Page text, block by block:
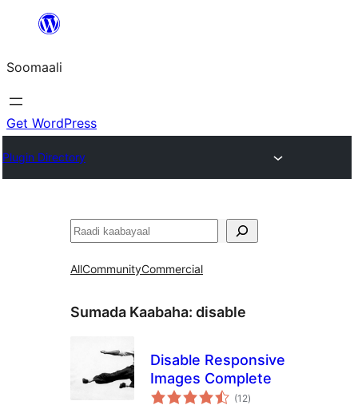
dhigaalka
Soomaali
Get WordPress
Plugin Directory
Raadin
AllCommunityCommercial
Sumada Kaabaha: disable
Disable Responsive
Images Complete
(12wadarta
qiimeynta
)